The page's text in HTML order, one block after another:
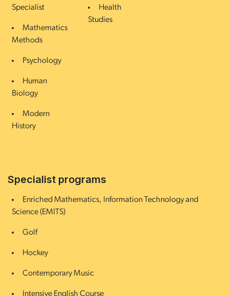
Specialist
Mathematics
Methods
Psychology
Human
Biology
Modern
History
Health
Studies
Specialist programs
Enriched Mathematics, Information Technology and
Science (EMITS)
Golf
Hockey
Contemporary Music
Intensive English Course